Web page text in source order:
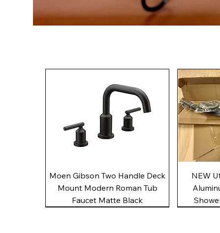
Quick View
Moen Gibson Two Handle Deck
Mount Modern Roman Tub
Faucet Matte Black
NEW